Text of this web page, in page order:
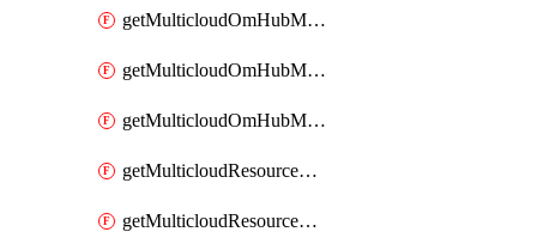
getMulticloudOmHubMultiCloudMetadata
getMulticloudOmHubMultiCloudsMetadata
getMulticloudOmHubMulticloudResources
getMulticloudResourceAnchor
getMulticloudResourceAnchors